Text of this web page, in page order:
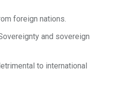
foreign nations.
and sovereign
to international